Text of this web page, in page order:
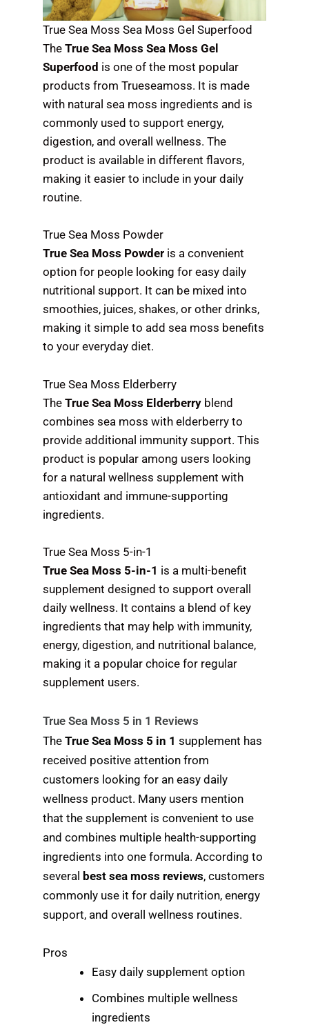
True Sea Moss Sea Moss Gel Superfood
TheTrue Sea Moss Sea Moss Gel
Superfood is one of the most popular
products from Trueseamoss. It is made
with natural sea moss ingredients and is
commonly used to support energy,
digestion, and overall wellness. The
product is available in different flavors,
making it easier to include in your daily
routine.
True Sea Moss Powder
True Sea Moss Powder is a convenient
option for people looking for easy daily
nutritional support. It can be mixed into
smoothies, juices, shakes, or other drinks,
making it simple to add sea moss benefits
to your everyday diet.
True Sea Moss Elderberry
TheTrue Sea Moss Elderberry blend
combines sea moss with elderberry to
provide additional immunity support. This
product is popular among users looking
for a natural wellness supplement with
antioxidant and immune-supporting
ingredients.
True Sea Moss 5-in-1
True Sea Moss 5-in-1 is a multi-benefit
supplement designed to support overall
daily wellness. It contains a blend of key
ingredients that may help with immunity,
energy, digestion, and nutritional balance,
making it a popular choice for regular
supplement users.
True Sea Moss 5 in 1 Reviews
TheTrue Sea Moss 5 in 1 supplement has
received positive attention from
customers looking for an easy daily
wellness product. Many users mention
that the supplement is convenient to use
and combines multiple health-supporting
ingredients into one formula. According to
several best sea moss reviews, customers
commonly use it for daily nutrition, energy
support, and overall wellness routines.
Pros
Easy daily supplement option
Combines multiple wellness
ingredients